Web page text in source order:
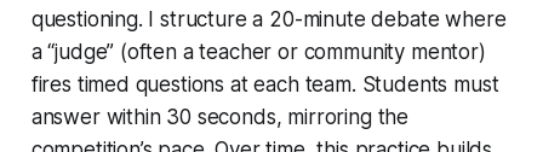
questioning. I structure a 20-minute debate where
a “judge” (often a teacher or community mentor)
fires timed questions at each team. Students must
answer within 30 seconds, mirroring the